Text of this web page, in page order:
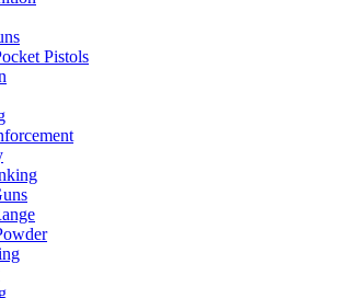
Pistols